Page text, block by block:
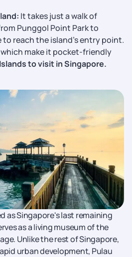
It takes just a walk of
Punggol Point Park to
reach the island’s entry point.
make it pocket-friendly
Islands to visit in Singapore.
as Singapore's last remaining
as a living museum of the
Unlike the rest of Singapore,
urban development, Pulau